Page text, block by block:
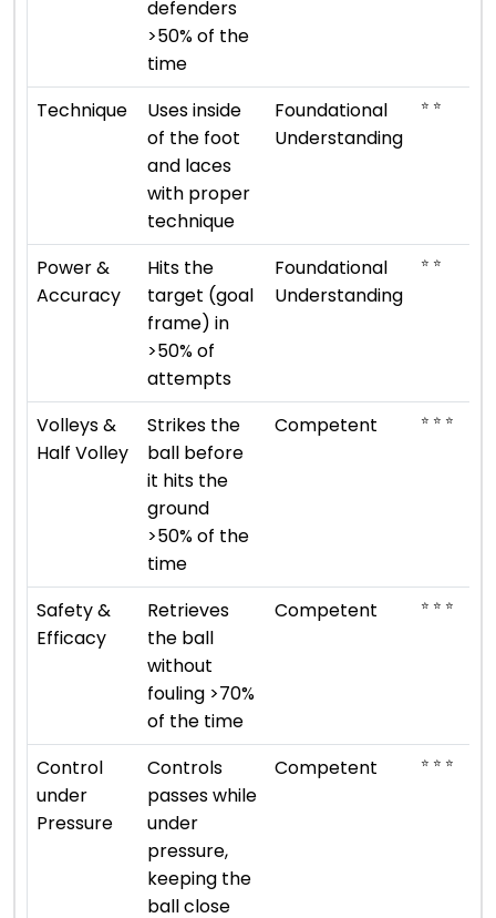
defenders
>50% of the
time
Technique
Uses inside
of the foot
and laces
with proper
technique
Foundational
Understanding
⭐ ⭐
Power &
Accuracy
Hits the
target (goal
frame) in
>50% of
attempts
Foundational
Understanding
⭐ ⭐
Volleys &
Half Volley
Strikes the
ball before
it hits the
ground
>50% of the
time
Competent ⭐ ⭐ ⭐
Safety &
Efficacy
Retrieves
the ball
without
fouling >70%
of the time
Competent ⭐ ⭐ ⭐
Control
under
Pressure
Controls
passes while
under
pressure,
keeping the
ball close
Competent ⭐ ⭐ ⭐